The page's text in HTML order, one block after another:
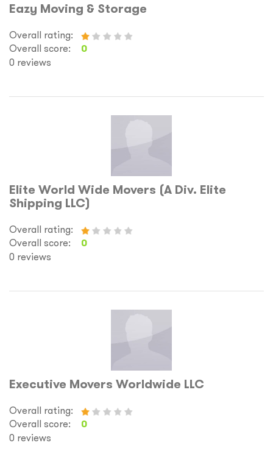
Eazy Moving & Storage
Overall rating:
Overall score:
0
0 reviews
Elite World Wide Movers (A Div. Elite
Shipping LLC)
Overall rating:
Overall score:
0
0 reviews
Executive Movers Worldwide LLC
Overall rating:
Overall score:
0
0 reviews